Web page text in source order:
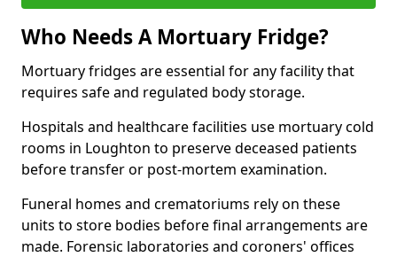
Who Needs A Mortuary Fridge?
Mortuary fridges are essential for any facility that
requires safe and regulated body storage.
Hospitals and healthcare facilities use mortuary cold
rooms in Loughton to preserve deceased patients
before transfer or post-mortem examination.
Funeral homes and crematoriums rely on these
units to store bodies before final arrangements are
made. Forensic laboratories and coroners' offices